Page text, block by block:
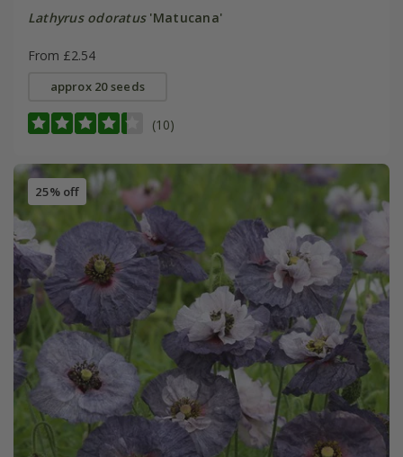
Lathyrus odoratus'Matucana'
From £2.54
approx 20 seeds
(10)
25% off